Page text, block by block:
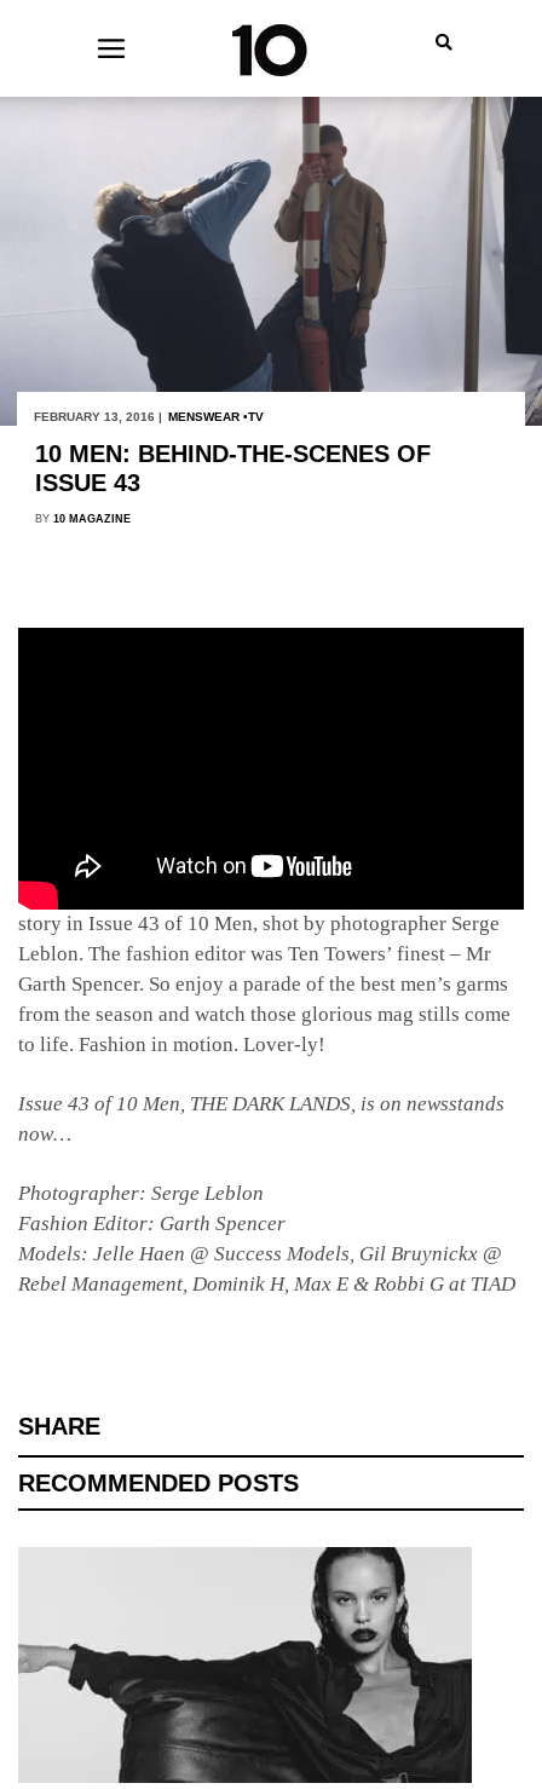
FEBRUARY 13, 2016 | MENSWEAR TV
10 MEN: BEHIND-THE-SCENES OF
ISSUE 43
BY 10 MAGAZINE
A dash of behind-the-scenes footage from the collections
story in Issue 43 of 10 Men, shot by photographer Serge
Leblon. The fashion editor was Ten Towers’ finest – Mr
Garth Spencer. So enjoy a parade of the best men’s garms
from the season and watch those glorious mag stills come
to life. Fashion in motion. Lover-ly!
Issue 43 of 10 Men, THE DARK LANDS, is on newsstands
now…
Photographer: Serge Leblon
Fashion Editor: Garth Spencer
Models: Jelle Haen @ Success Models, Gil Bruynickx @
Rebel Management, Dominik H, Max E & Robbi G at TIAD
SHARE
RECOMMENDED POSTS